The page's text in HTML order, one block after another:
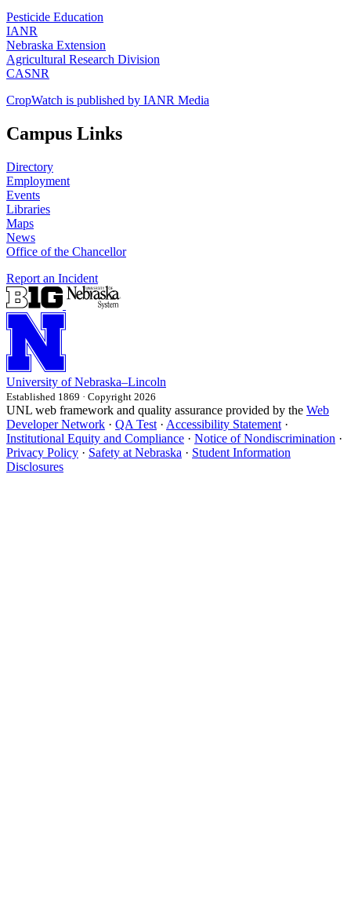
Pesticide Education
IANR
Nebraska Extension
Agricultural Research Division
CASNR
CropWatch is published by IANR Media
Campus Links
Directory
Employment
Events
Libraries
Maps
News
Office of the Chancellor
Report an Incident
University of Nebraska–Lincoln
Established 1869 · Copyright 2026
UNL web framework and quality assurance provided by the Web
Developer Network · QA Test · Accessibility Statement ·
Institutional Equity and Compliance · Notice of Nondiscrimination ·
Privacy Policy · Safety at Nebraska · Student Information
Disclosures